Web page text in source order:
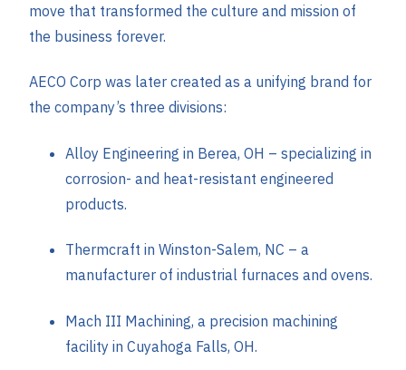
move that transformed the culture and mission of
the business forever.
AECO Corp was later created as a unifying brand for
the company’s three divisions:
Alloy Engineering in Berea, OH – specializing in
corrosion- and heat-resistant engineered
products.
Thermcraft in Winston-Salem, NC – a
manufacturer of industrial furnaces and ovens.
Mach III Machining, a precision machining
facility in Cuyahoga Falls, OH.